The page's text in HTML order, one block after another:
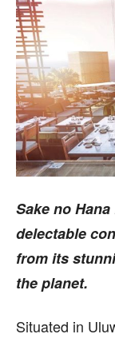
Sake no
delectable
from its
the planet.
Situated in